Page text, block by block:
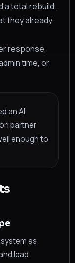
a total rebuild.
they already
response,
time, or
an AI
partner
enough to
as
lead